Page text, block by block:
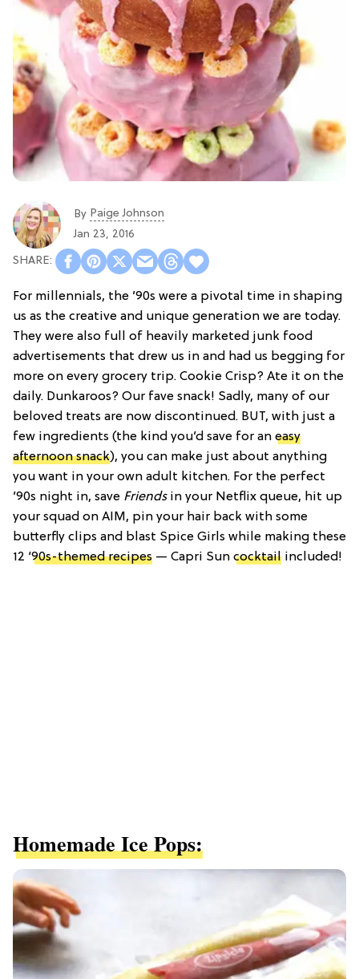
By Paige Johnson
Jan 23, 2016
For millennials, the ’90s were a pivotal time in shaping
us as the creative and unique generation we are today.
They were also full of heavily marketed junk food
advertisements that drew us in and had us begging for
more on every grocery trip. Cookie Crisp? Ate it on the
daily. Dunkaroos? Our fave snack! Sadly, many of our
beloved treats are now discontinued. BUT, with just a
few ingredients (the kind you’d save for an easy
afternoon snack), you can make just about anything
you want in your own adult kitchen. For the perfect
’90s night in, save Friends in your Netflix queue, hit up
your squad on AIM, pin your hair back with some
butterfly clips and blast Spice Girls while making these
12 ‘90s-themed recipes — Capri Sun cocktail included!
Homemade Ice Pops: